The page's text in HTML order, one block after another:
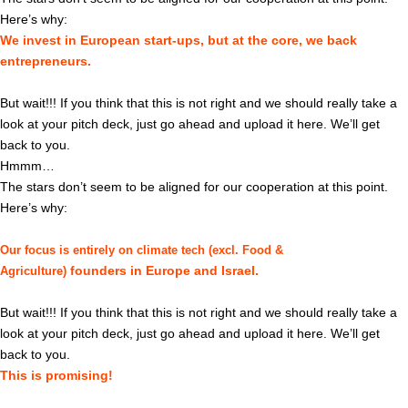
Here’s why:
We invest in European start-ups, but at the core, we back
entrepreneurs.
But wait!!! If you think that this is not right and we should really take a
look at your pitch deck, just go ahead and upload it here. We’ll get
back to you.
Hmmm…
The stars don’t seem to be aligned for our cooperation at this point.
Here’s why:
Our focus is entirely on climate tech (excl. Food &
Agriculture) founders in Europe and Israel.
But wait!!! If you think that this is not right and we should really take a
look at your pitch deck, just go ahead and upload it here. We’ll get
back to you.
This is promising!